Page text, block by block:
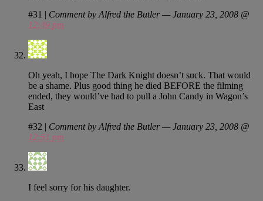
#31 | Comment by Alfred the Butler — January 23, 2008 @
12:49 pm
Oh yeah, I hope The Dark Knight doesn’t suck. That would
be a shame. Plus good thing he died BEFORE the filming
ended, they would’ve had to pull a John Candy in Wagon’s
East
#32 | Comment by Alfred the Butler — January 23, 2008 @
12:51 pm
I feel sorry for his daughter.